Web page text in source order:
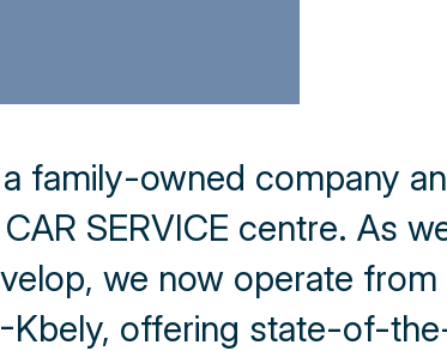
family-owned company
SERVICE centre. As
we now operate
Kbely, offering state-of-